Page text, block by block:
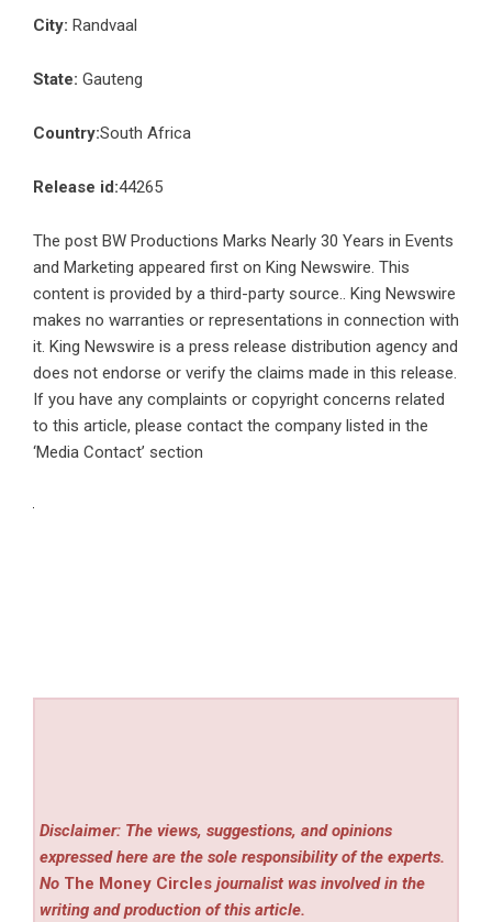
City: Randvaal
State: Gauteng
Country:South Africa
Release id:44265
The post BW Productions Marks Nearly 30 Years in Events
and Marketing appeared first on King Newswire. This
content is provided by a third-party source.. King Newswire
makes no warranties or representations in connection with
it. King Newswire is a press release distribution agency and
does not endorse or verify the claims made in this release.
If you have any complaints or copyright concerns related
to this article, please contact the company listed in the
‘Media Contact’ section
Disclaimer: The views, suggestions, and opinions
expressed here are the sole responsibility of the experts.
No The Money Circles journalist was involved in the
writing and production of this article.